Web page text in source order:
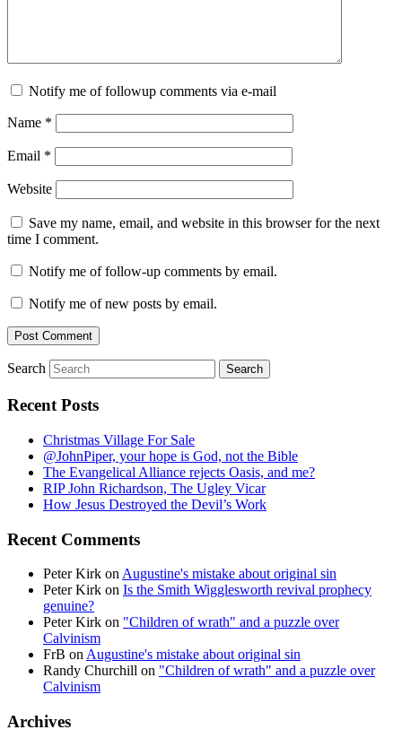
Notify me of followup comments via e-mail
Name *
Email *
Website
Save my name, email, and website in this browser for the next
time I comment.
Notify me of follow-up comments by email.
Notify me of new posts by email.
Search
Recent Posts
Christmas Village For Sale
@JohnPiper, your hope is God, not the Bible
The Evangelical Alliance rejects Oasis, and me?
RIP John Richardson, The Ugley Vicar
How Jesus Destroyed the Devil’s Work
Recent Comments
Peter Kirk on Augustine's mistake about original sin
Peter Kirk on Is the Smith Wigglesworth revival prophecy
genuine?
Peter Kirk on "Children of wrath" and a puzzle over
Calvinism
FrB on Augustine's mistake about original sin
Randy Churchill on "Children of wrath" and a puzzle over
Calvinism
Archives